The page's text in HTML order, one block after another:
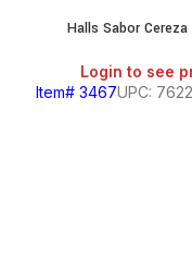
Halls Sabor Cereza
Login to see
Item# 3467UPC: